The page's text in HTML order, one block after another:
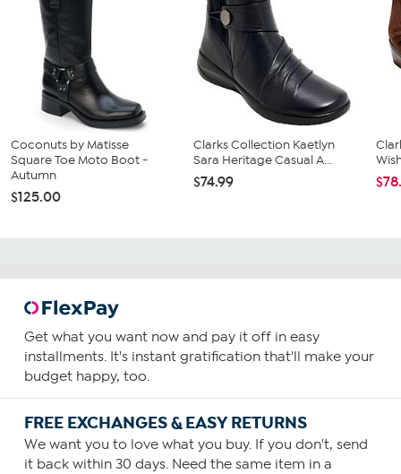
Coconuts by Matisse
Square Toe Moto Boot -
Autumn
$125.00
Clarks Collection Kaetlyn
Sara Heritage Casual A...
$74.99
Get what you want now and pay it off in easy
installments. It's instant gratification that'll make your
budget happy, too.
FREE EXCHANGES & EASY RETURNS
We want you to love what you buy. If you don't, send
it back within 30 days. Need the same item in a